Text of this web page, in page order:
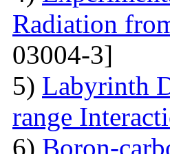
Radiation
03004-3]
5) Labyrinth
range
6) Boron-